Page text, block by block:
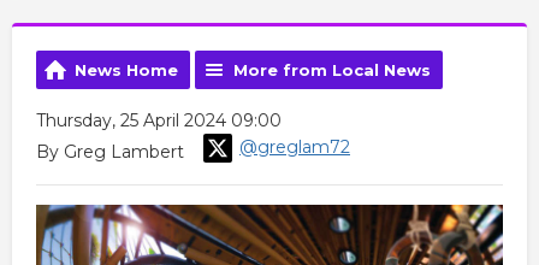
News Home More from Local News
Thursday, 25 April 2024 09:00
By Greg Lambert
@greglam72